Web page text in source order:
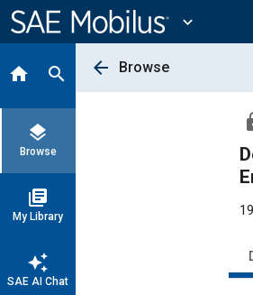
Content
expand_more
home search
layers
Browse
library_books
My Library
auto_awesome
SAE AI Chat
arrow_back Browse